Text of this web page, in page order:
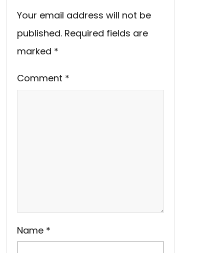
Your email address will not be
published. Required fields are
marked *
Comment *
Name *